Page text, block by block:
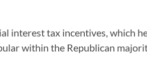
interest tax incentives, which
within the Republican